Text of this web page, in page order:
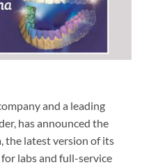
and a leading
has announced the
the latest version of its
labs and full-service